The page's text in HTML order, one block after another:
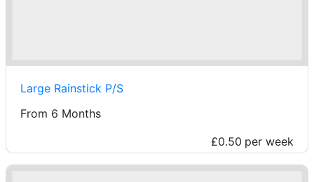
Large Rainstick P/S
From 6 Months
£0.50 per week